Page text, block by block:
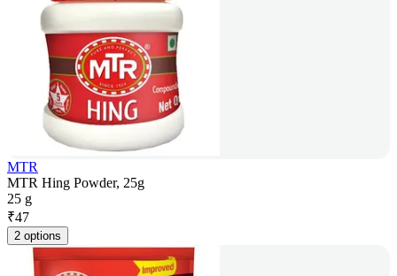
MTR
MTR Hing Powder, 25g
25 g
₹47
2 options